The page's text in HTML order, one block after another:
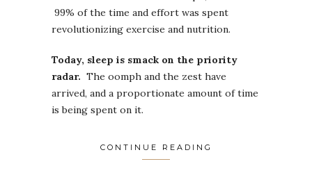
99% of the time and effort was spent
revolutionizing exercise and nutrition.
Today, sleep is smack on the priority
radar. The oomph and the zest have
arrived, and a proportionate amount of time
is being spent on it.
CONTINUE READING